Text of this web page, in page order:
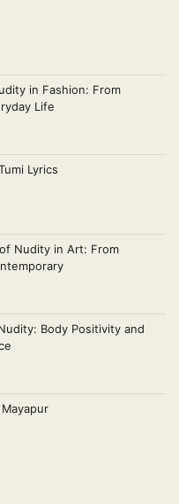
in Fashion: From
Life
Lyrics
Nudity in Art: From
Body Positivity and